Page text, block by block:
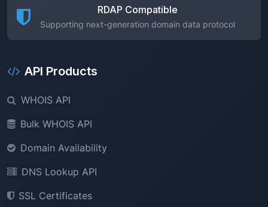
RDAP Compatible
Supporting next-generation domain data protocol
API Products
WHOIS API
Bulk WHOIS API
Domain Availability
DNS Lookup API
SSL Certificates